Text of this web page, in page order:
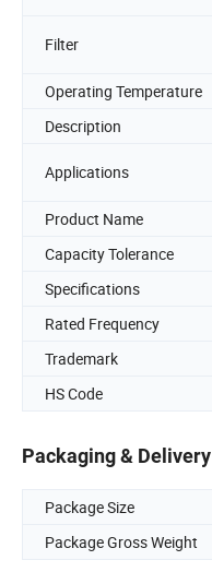
Filter
Operating Temperature
Description
Applications
Product Name
Capacity Tolerance
Specifications
Rated Frequency
Trademark
HS Code
Packaging & Delivery
Package Size
Package Gross Weight